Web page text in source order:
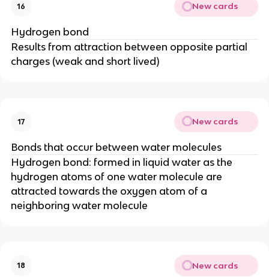
16 New cards
Hydrogen bond
Results from attraction between opposite partial
charges (weak and short lived)
17 New cards
Bonds that occur between water molecules
Hydrogen bond: formed in liquid water as the
hydrogen atoms of one water molecule are
attracted towards the oxygen atom of a
neighboring water molecule
18 New cards